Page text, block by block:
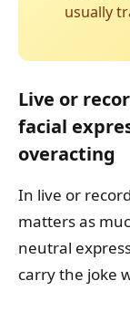
usually
Live or
facial
overacting
In live or
matters as
neutral
carry the joke